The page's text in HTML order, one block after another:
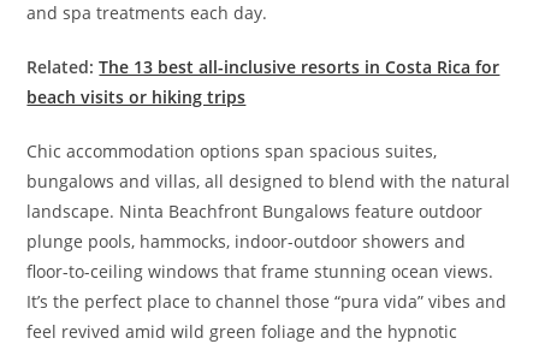
and spa treatments each day.
Related:The 13 best all-inclusive resorts in Costa Rica for
beach visits or hiking trips
Chic accommodation options span spacious suites,
bungalows and villas, all designed to blend with the natural
landscape. Ninta Beachfront Bungalows feature outdoor
plunge pools, hammocks, indoor-outdoor showers and
floor-to-ceiling windows that frame stunning ocean views.
It’s the perfect place to channel those “pura vida” vibes and
feel revived amid wild green foliage and the hypnotic